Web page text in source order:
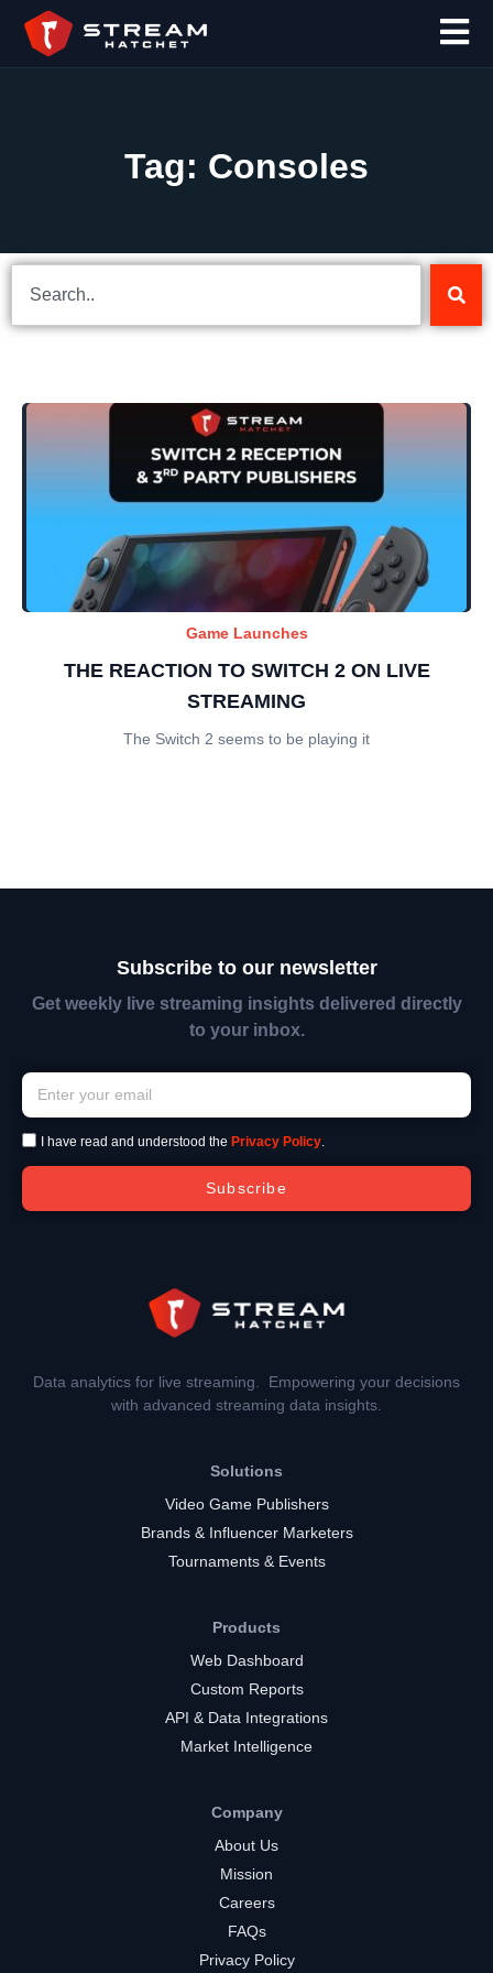
Tag: Consoles
Game Launches
THE REACTION TO SWITCH 2 ON LIVE
STREAMING
The Switch 2 seems to be playing it
Subscribe to our newsletter
Get weekly live streaming insights delivered directly
to your inbox.
I have read and understood the Privacy Policy.
Subscribe
Data analytics for live streaming. Empowering your decisions
with advanced streaming data insights.
Solutions
Video Game Publishers
Brands & Influencer Marketers
Tournaments & Events
Products
Web Dashboard
Custom Reports
API & Data Integrations
Market Intelligence
Company
About Us
Mission
Careers
FAQs
Privacy Policy